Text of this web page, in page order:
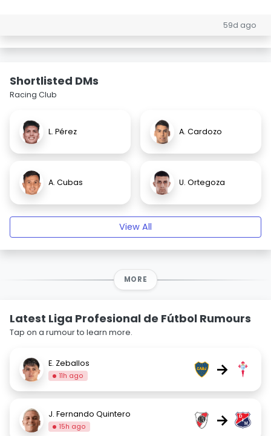
59d ago
Shortlisted DMs
Racing Club
L. Pérez A. Cardozo
A. Cubas U. Ortegoza
View All
MORE
Latest Liga Profesional de Fútbol Rumours
Tap on a rumour to learn more.
E. Zeballos
11h ago →
J. Fernando Quintero
15h ago →